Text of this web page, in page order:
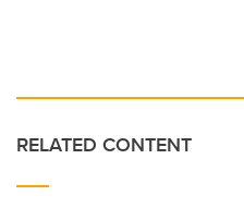
RELATED CONTENT